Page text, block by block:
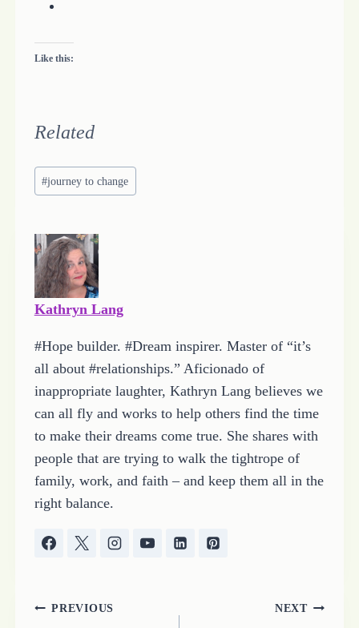
Like this:
Related
Post
Tags:
#journey to change
Kathryn Lang
#Hope builder. #Dream inspirer. Master of “it’s
all about #relationships.” Aficionado of
inappropriate laughter, Kathryn Lang believes we
can all fly and works to help others find the time
to make their dreams come true. She shares with
people that are trying to walk the tightrope of
family, work, and faith – and keep them all in the
right balance.
Post
PREVIOUS NEXT